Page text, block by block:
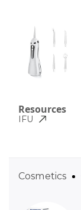
Resources
IFU
Cosmetics